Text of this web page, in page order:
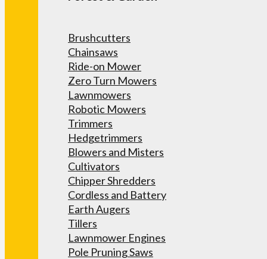
Brushcutters
Chainsaws
Ride-on Mower
Zero Turn Mowers
Lawnmowers
Robotic Mowers
Trimmers
Hedgetrimmers
Blowers and Misters
Cultivators
Chipper Shredders
Cordless and Battery
Earth Augers
Tillers
Lawnmower Engines
Pole Pruning Saws